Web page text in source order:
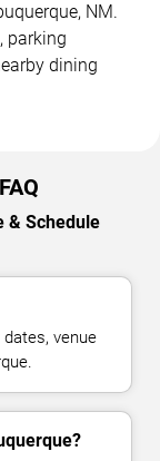
NM.
parking
dining
& Schedule
venue